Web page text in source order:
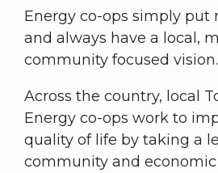
Energy co-ops simply put
and always have a local,
community focused vision.
Across the country, local
Energy co-ops work to
quality of life by taking a
community and